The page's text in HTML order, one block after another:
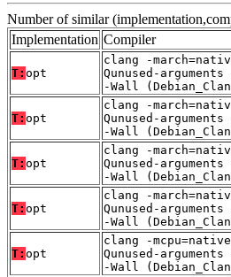
Number of similar
Implementation Compiler
T: opt
clang -
Qunused-
-Wall
T: opt
clang -
Qunused-
-Wall
T: opt
clang -
Qunused-
-Wall
T: opt
clang -
Qunused-
-Wall
T: opt
clang -
Qunused-
-Wall